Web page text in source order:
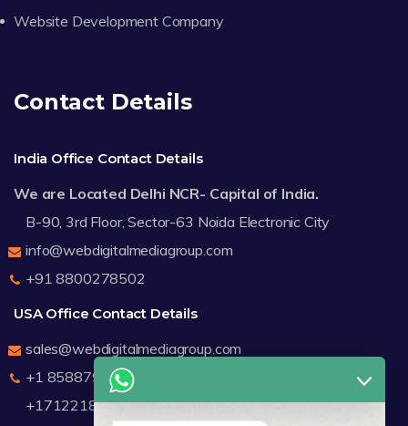
Website Development Company
Contact Details
India Office Contact Details
We are Located Delhi NCR- Capital of India.
B-90, 3rd Floor, Sector-63 Noida Electronic City
info@webdigitalmediagroup.com
+91 8800278502
USA Office Contact Details
sales@webdigitalmediagroup.com
+1 8588791912
+17122183440